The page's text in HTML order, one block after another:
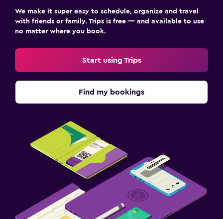
We make it super easy to schedule, organize and travel
with friends or family. Trips is free — and available to use
no matter where you book.
Start using Trips
Find my bookings